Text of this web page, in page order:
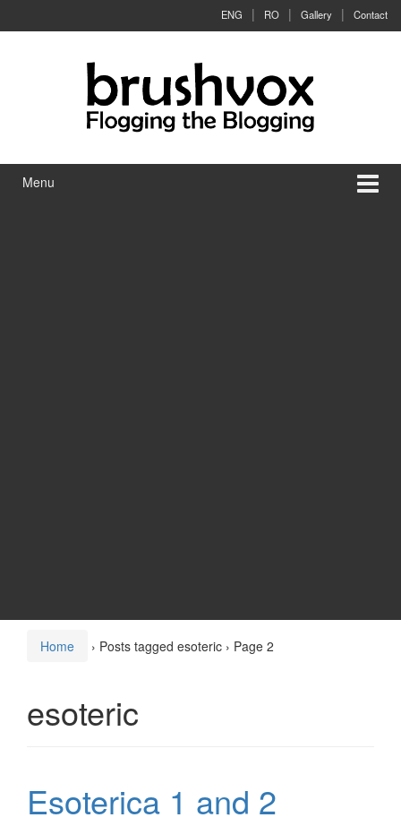
ENG RO Gallery Contact
Menu
Home › Posts tagged esoteric › Page 2
esoteric
Esoterica 1 and 2